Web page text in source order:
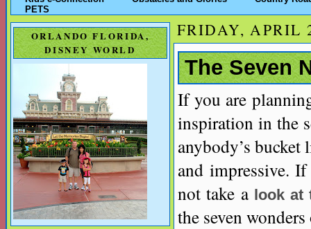
PETS
ORLANDO FLORIDA,
DISNEY WORLD
FRIDAY, APRIL
The Seven
If you are
inspiration in the
anybody’s
and impressive.
not take a look at
the seven